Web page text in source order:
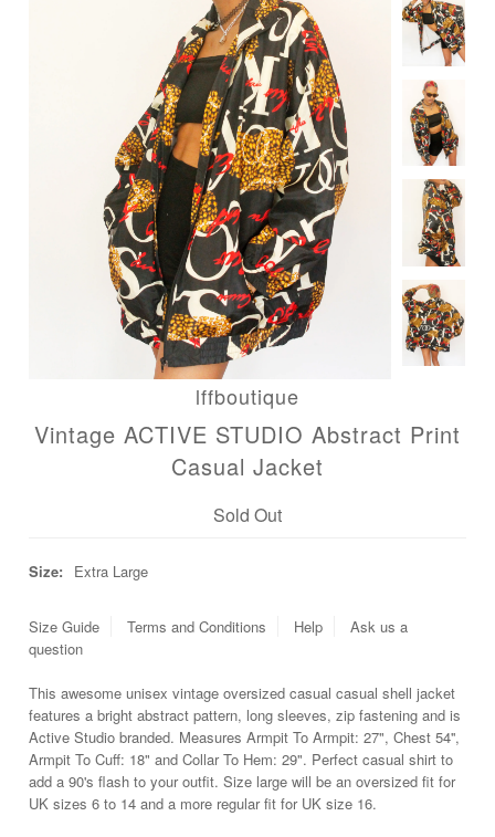
lffboutique
Vintage ACTIVE STUDIO Abstract Print
Casual Jacket
Sold Out
Size: Extra Large
Size Guide Terms and Conditions Help
Ask us a
question
This awesome unisex vintage oversized casual casual shell jacket
features a bright abstract pattern, long sleeves, zip fastening and is
Active Studio branded. Measures Armpit To Armpit: 27", Chest 54'',
Armpit To Cuff: 18" and Collar To Hem: 29". Perfect casual shirt to
add a 90's flash to your outfit. Size large will be an oversized fit for
UK sizes 6 to 14 and a more regular fit for UK size 16.